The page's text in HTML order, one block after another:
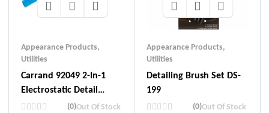
Appearance Products,
Utilities
Carrand 92049 2-In-1
Electrostatic Detail
Brush
(0)Out Of Stock
Appearance Products,
Utilities
Detailing Brush Set DS-
199
(0)Out Of Stock